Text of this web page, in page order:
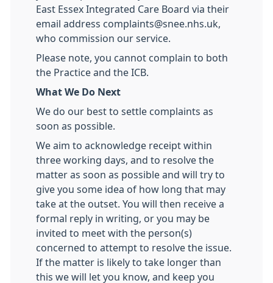
East Essex Integrated Care Board via their
email address complaints@snee.nhs.uk,
who commission our service.
Please note, you cannot complain to both
the Practice and the ICB.
What We Do Next
We do our best to settle complaints as
soon as possible.
We aim to acknowledge receipt within
three working days, and to resolve the
matter as soon as possible and will try to
give you some idea of how long that may
take at the outset. You will then receive a
formal reply in writing, or you may be
invited to meet with the person(s)
concerned to attempt to resolve the issue.
If the matter is likely to take longer than
this we will let you know, and keep you